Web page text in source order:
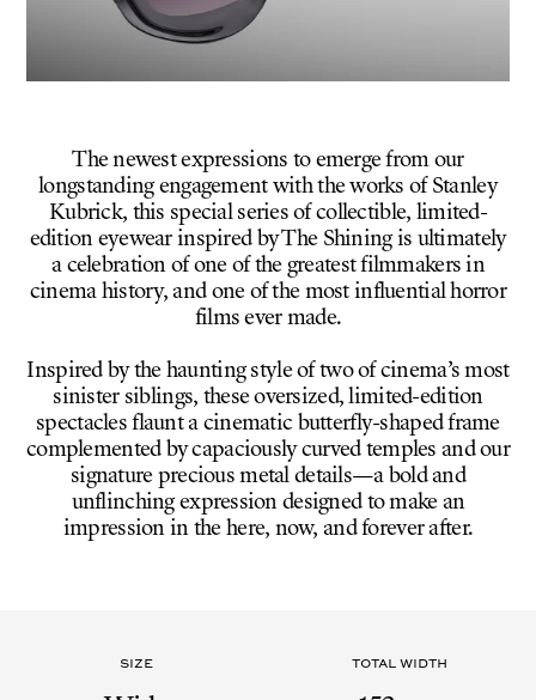
The newest expressions to emerge from our
longstanding engagement with the works of Stanley
Kubrick, this special series of collectible, limited-
edition eyewear inspired by The Shining is ultimately
a celebration of one of the greatest filmmakers in
cinema history, and one of the most influential horror
films ever made.
Inspired by the haunting style of two of cinema’s most
sinister siblings, these oversized, limited-edition
spectacles flaunt a cinematic butterfly-shaped frame
complemented by capaciously curved temples and our
signature precious metal details—a bold and
unflinching expression designed to make an
impression in the here, now, and forever after.
SIZE TOTAL WIDTH